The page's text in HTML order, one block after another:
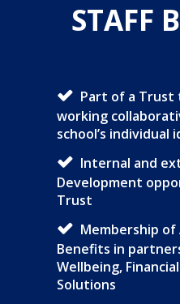
STAFF
Part of a
working
school’s individual
Internal and
Development
Trust
Membership of
Benefits in
Wellbeing,
Solutions